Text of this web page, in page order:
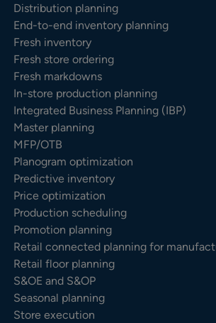
Distribution planning
End-to-end inventory planning
Fresh inventory
Fresh store ordering
Fresh markdowns
In-store production planning
Integrated Business Planning (IBP)
Master planning
MFP/OTB
Planogram optimization
Predictive inventory
Price optimization
Production scheduling
Promotion planning
Retail connected planning for
Retail floor planning
S&OE and S&OP
Seasonal planning
Store execution